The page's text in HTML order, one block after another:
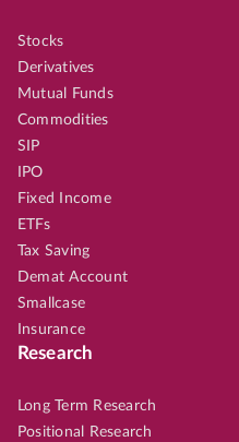
Stocks
Derivatives
Mutual Funds
Commodities
SIP
IPO
Fixed Income
ETFs
Tax Saving
Demat Account
Smallcase
Insurance
Research
Long Term Research
Positional Research